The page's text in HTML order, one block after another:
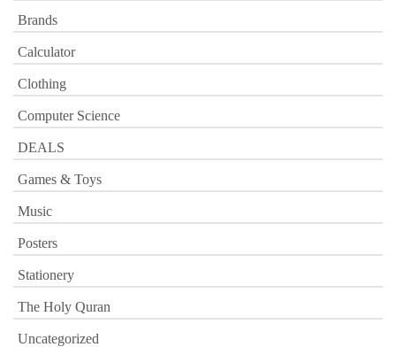
Brands
Calculator
Clothing
Computer Science
DEALS
Games & Toys
Music
Posters
Stationery
The Holy Quran
Uncategorized